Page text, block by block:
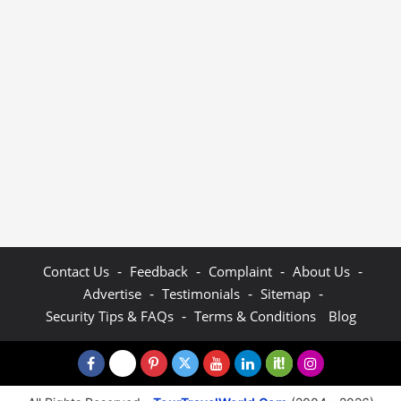
Contact Us - Feedback - Complaint - About Us -
Advertise - Testimonials - Sitemap -
Security Tips & FAQs - Terms & Conditions Blog